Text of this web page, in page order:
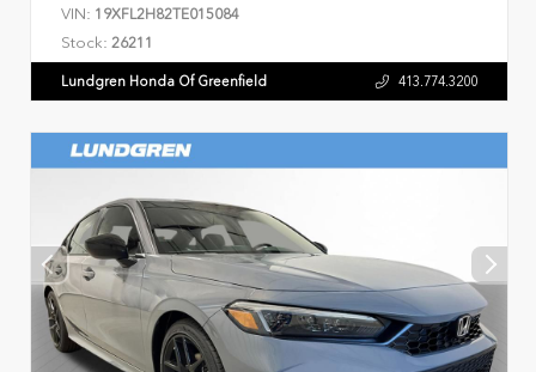
VIN: 19XFL2H82TE015084
Stock: 26211
Lundgren Honda Of Greenfield 413.774.3200